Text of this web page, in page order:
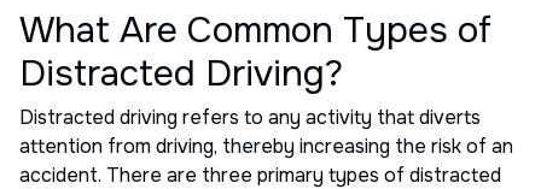
What Are Common Types of
Distracted Driving?
Distracted driving refers to any activity that diverts
attention from driving, thereby increasing the risk of an
accident. There are three primary types of distracted